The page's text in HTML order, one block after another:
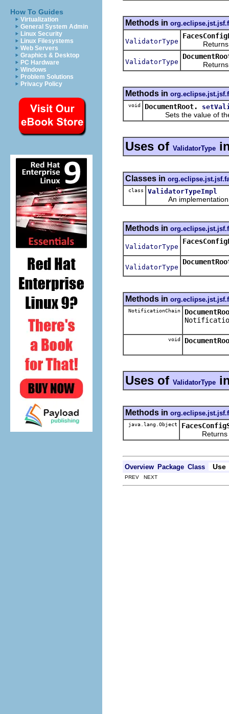
How To Guides
Virtualization
General System Admin
Linux Security
Linux Filesystems
Web Servers
Graphics & Desktop
PC Hardware
Windows
Problem Solutions
Privacy Policy
Methods in
ValidatorType
Returns a
ValidatorType
Returns
Methods in
void DocumentRoot.
Sets the value of
Uses of ValidatorType
Classes in
class ValidatorTypeImpl
An implementation
Methods in
ValidatorType
ValidatorType
Methods in
NotificationChain
void
Uses of ValidatorType
Methods in
java.lang.Object
Returns the
Overview Package Class Use
PREV NEXT